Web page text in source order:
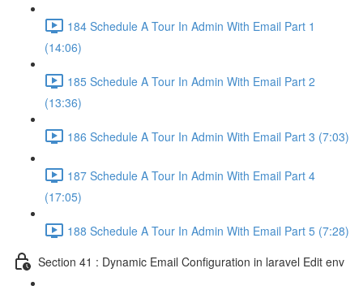
184 Schedule A Tour In Admin With Email Part 1
(14:06)
185 Schedule A Tour In Admin With Email Part 2
(13:36)
186 Schedule A Tour In Admin With Email Part 3 (7:03)
187 Schedule A Tour In Admin With Email Part 4
(17:05)
188 Schedule A Tour In Admin With Email Part 5 (7:28)
Section 41 : Dynamic Email Configuration in laravel Edit env